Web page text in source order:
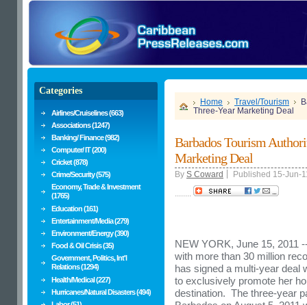
Home Travel/Tourism
Three-Year Marketing Deal
Barbados Tourism
Marketing Deal
By S Coward Published 15-Jun-
NEW YORK, June 15, 2011
with more than 30 million
has signed a multi-year deal
to exclusively promote her
destination. The three-year
Categories
Airlines/Cruiselines (663)
Associations (1247)
Banking/ Finance (982)
Computer/ IT (200)
Cricket (878)
Crime/Security (575)
Economy, Trade & Investment
(1765)
Education (161)
Entertainment/Media (279)
Environment/Energy (390)
Food & Oil Crisis (35)
Government, Politics, Int'l
Relations (1294)
Health/Medical (227)
Hurricanes/Natural Disasters (494)